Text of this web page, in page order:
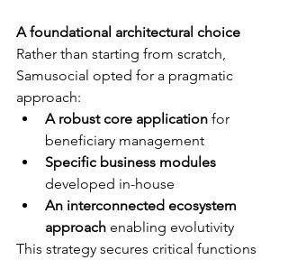
A foundational architectural choice
Rather than starting from scratch,
Samusocial opted for a pragmatic
approach:
A robust core application for
beneficiary management
Specific business modules
developed in-house
An interconnected ecosystem
approach enabling evolutivity
This strategy secures critical functions